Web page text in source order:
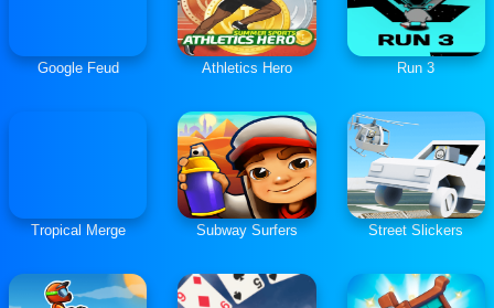
Google Feud Athletics Hero Run 3
Tropical Merge Subway Surfers Street Slickers